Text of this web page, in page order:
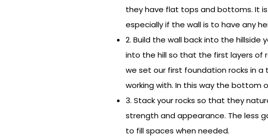
they have flat tops and bottoms. It
especially if the wall is to have any
2. Build the wall back into the hillside
into the hill so that the first layers of
we set our first foundation rocks in
working with. In this way the bottom
3. Stack your rocks so that they
strength and appearance. The less
to fill spaces when needed.